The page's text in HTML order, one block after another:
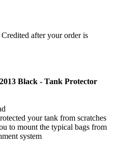
Credited after your order is
Black - Tank Protector
your tank from scratches
to mount the typical bags from
system